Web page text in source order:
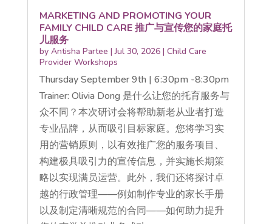
MARKETING AND PROMOTING YOUR
FAMILY CHILD CARE 推广与宣传您的家庭托
儿服务
by Antisha Partee |Jul 30, 2026| Child Care
Provider Workshops
Thursday September 9th | 6:30pm -8:30pm
Trainer: Olivia Dong 是什么让您的托育服务与
众不同？本次研讨会将帮助新老从业者打造
专业品牌，从而吸引目标家庭。您将学习实
用的营销原则，以有效推广您的服务项目、
构建极具吸引力的宣传信息，并实施长期策
略以实现满员运营。此外，我们还将探讨卓
越的行政管理——例如制作专业的家长手册
以及制定清晰规范的合同——如何助力提升